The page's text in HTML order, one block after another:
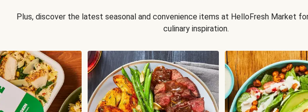
Plus, discover the latest seasonal and convenience items at HelloFresh Market
culinary inspiration.